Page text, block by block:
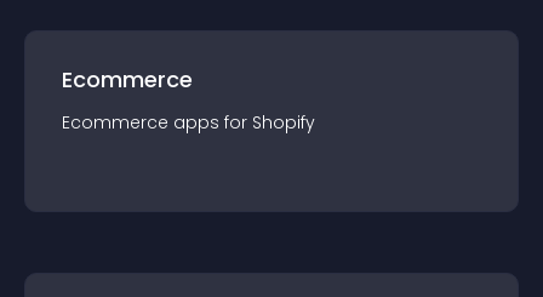
Ecommerce
Ecommerce apps for Shopify